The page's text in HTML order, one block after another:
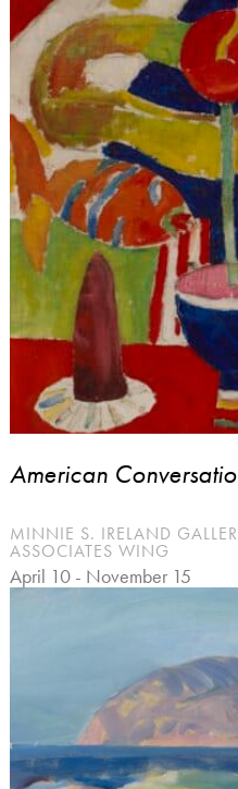
American
MINNIE S. IRELAND
ASSOCIATES WING
April 10 - November 15